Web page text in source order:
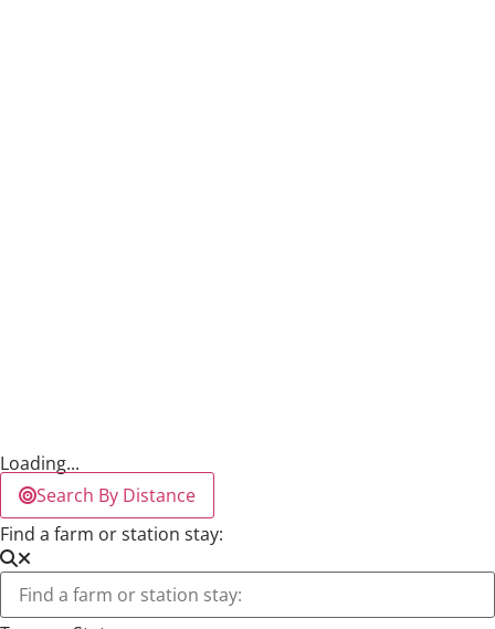
Loading...
Search By Distance
Find a farm or station stay: